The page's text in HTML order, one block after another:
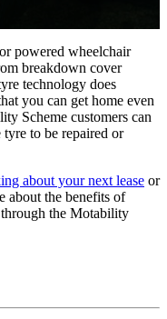
powered wheelchair
breakdown cover
technology does
you can get home even
Scheme customers can
to be repaired or
about your next lease or
about the benefits of
the Motability